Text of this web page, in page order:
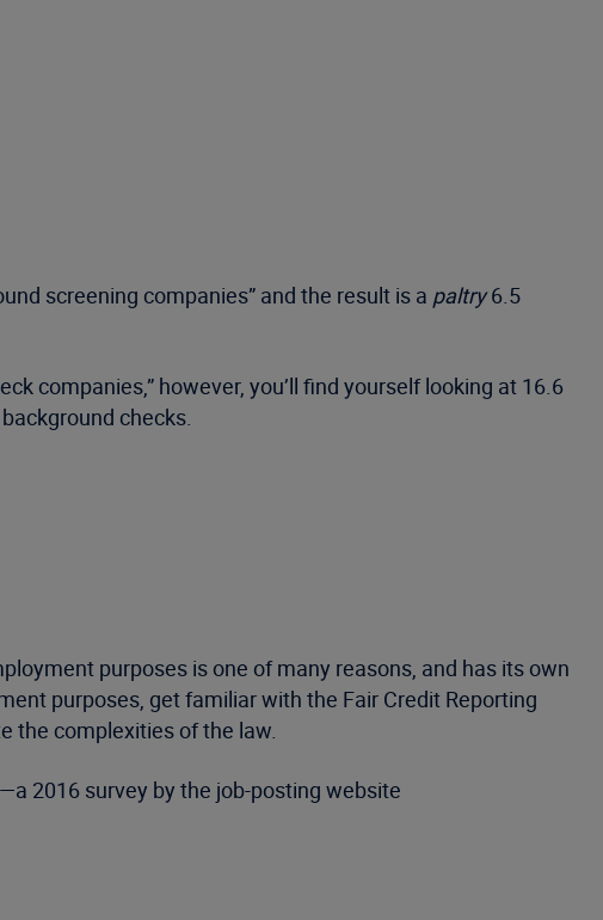
screening companies” and the result is a paltry6.5
companies,” however, you’ll find yourself looking at 16.6
checks.
purposes is one of many reasons, and has its own
purposes, get familiar with the Fair Credit Reporting
the complexities of the law.
2016 survey by the job-posting website